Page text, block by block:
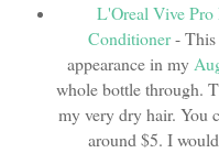
L'Oreal Vive
Conditioner- This
appearance in my
whole bottle through.
my very dry hair. You
around $5. I